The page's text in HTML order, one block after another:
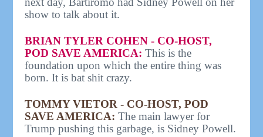
show to talk about it.
BRIAN TYLER COHEN - CO-HOST,
POD SAVE AMERICA: This is the
foundation upon which the entire thing was
born. It is bat shit crazy.
TOMMY VIETOR - CO-HOST, POD
SAVE AMERICA: The main lawyer for
Trump pushing this garbage, is Sidney Powell.